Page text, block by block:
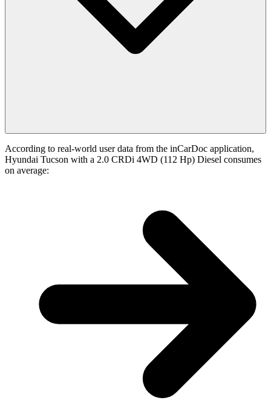
According to real-world user data from the inCarDoc application,
Hyundai Tucson with a 2.0 CRDi 4WD (112 Hp) Diesel consumes
on average: